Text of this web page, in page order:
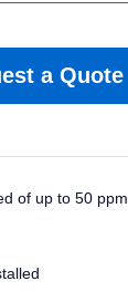
a Quote
of up to 50 ppm